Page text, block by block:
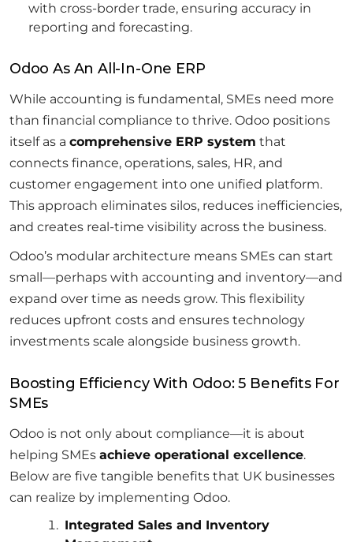
with cross-border trade, ensuring accuracy in
reporting and forecasting.
Odoo As An All-In-One ERP
While accounting is fundamental, SMEs need more
than financial compliance to thrive. Odoo positions
itself as a comprehensive ERP system that
connects finance, operations, sales, HR, and
customer engagement into one unified platform.
This approach eliminates silos, reduces inefficiencies,
and creates real-time visibility across the business.
Odoo’s modular architecture means SMEs can start
small—perhaps with accounting and inventory—and
expand over time as needs grow. This flexibility
reduces upfront costs and ensures technology
investments scale alongside business growth.
Boosting Efficiency With Odoo: 5 Benefits For
SMEs
Odoo is not only about compliance—it is about
helping SMEs achieve operational excellence.
Below are five tangible benefits that UK businesses
can realize by implementing Odoo.
Integrated Sales and Inventory